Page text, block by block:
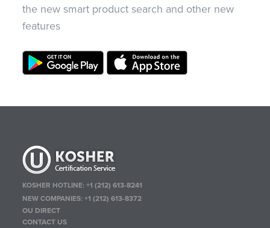
the new smart product search and other new
features
KOSHER HOTLINE:+1 (212) 613-8241
NEW COMPANIES:+1 (212) 613-8372
OU DIRECT
CONTACT US